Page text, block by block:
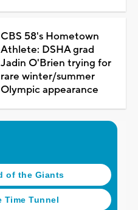
CBS 58's Hometown
Athlete: DSHA grad
Jadin O'Brien trying for
rare winter/summer
Olympic appearance